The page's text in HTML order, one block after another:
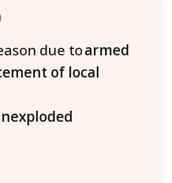
due toarmed
of local